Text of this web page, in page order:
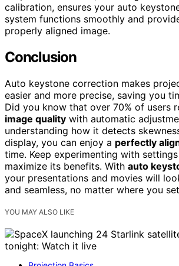
calibration, ensures your auto
system functions smoothly and
properly aligned image.
Conclusion
Auto keystone correction makes
easier and more precise, saving you
Did you know that over 70% of users
image quality with automatic
understanding how it detects
display, you can enjoy a perfectly
time. Keep experimenting with
maximize its benefits. With auto
your presentations and movies will
and seamless, no matter where you
YOU MAY ALSO LIKE